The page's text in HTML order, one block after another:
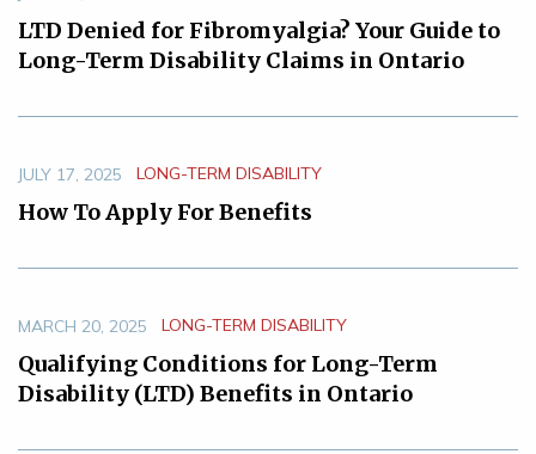
LTD Denied for Fibromyalgia? Your Guide to
Long-Term Disability Claims in Ontario
JULY 17, 2025 LONG-TERM DISABILITY
How To Apply For Benefits
MARCH 20, 2025 LONG-TERM DISABILITY
Qualifying Conditions for Long-Term
Disability (LTD) Benefits in Ontario